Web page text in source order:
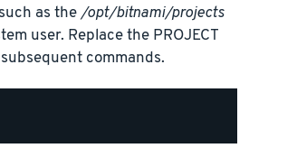
as the/opt/bitnami/projects
user. Replace the PROJECT
commands.